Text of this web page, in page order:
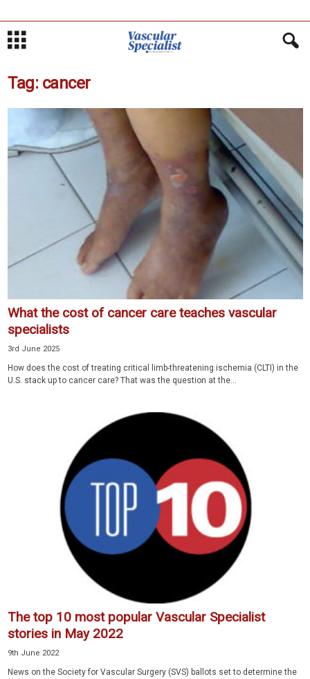
Tag: cancer
What the cost of cancer care teaches vascular
specialists
3rd June 2025
How does the cost of treating critical limb-threatening ischemia (CLTI) in the
U.S. stack up to cancer care? That was the question at the...
The top 10 most popular Vascular Specialist
stories in May 2022
9th June 2022
News on the Society for Vascular Surgery (SVS) ballots set to determine the